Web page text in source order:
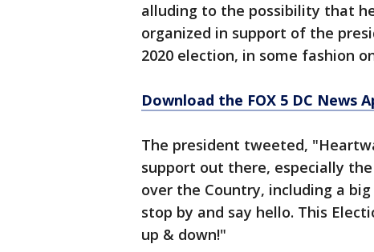
alluding to the possibility that
organized in support of the
2020 election, in some fashion
Download the FOX 5 DC News
The president tweeted,
support out there, especially
over the Country, including a
stop by and say hello. This
up & down!"